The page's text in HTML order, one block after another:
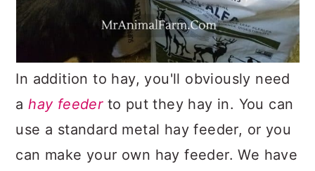
In addition to hay, you'll obviously need
ahay feederto put they hay in. You can
use a standard metal hay feeder, or you
can make your own hay feeder. We have